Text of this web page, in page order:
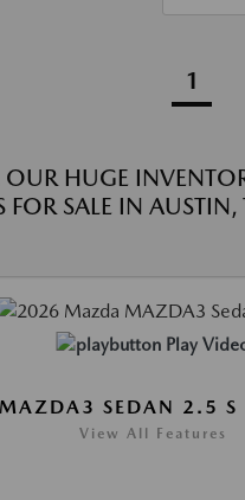
1
OUR HUGE
SALE IN AUSTIN,
Play
SEDAN 2.5 S
View All Features